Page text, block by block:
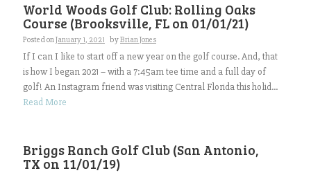
World Woods Golf Club: Rolling Oaks
Course (Brooksville, FL on 01/01/21)
Posted onJanuary 1, 2021 byBrian Jones
If I can I like to start off a new year on the golf course. And, that
is how I began 2021 – with a 7:45am tee time and a full day of
golf! An Instagram friend was visiting Central Florida this holid...
Read More
Briggs Ranch Golf Club (San Antonio,
TX on 11/01/19)